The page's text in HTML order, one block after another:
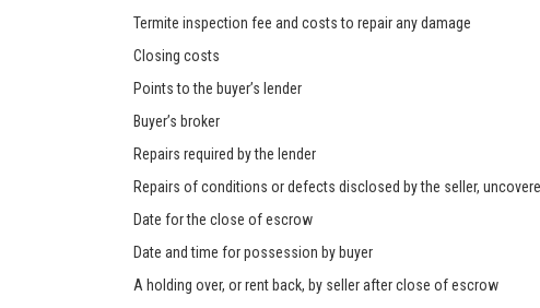
Termite inspection fee and costs to repair any damage
Closing costs
Points to the buyer’s lender
Buyer’s broker
Repairs required by the lender
Repairs of conditions or defects disclosed by the seller,
Date for the close of escrow
Date and time for possession by buyer
A holding over, or rent back, by seller after close of escrow